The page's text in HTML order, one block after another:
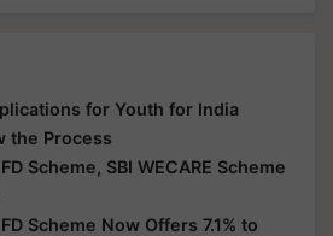
for Youth for India
the Process
Scheme, SBI WECARE Scheme
Scheme Now Offers 7.1% to